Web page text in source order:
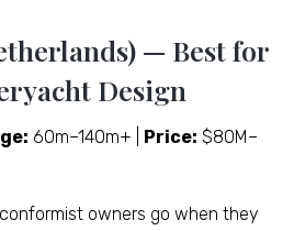
— Best for
Design
60m–140m+ | Price: $80M–
owners go when they